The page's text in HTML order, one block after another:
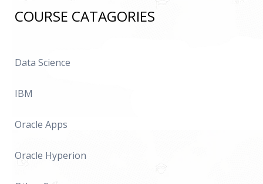
COURSE CATAGORIES
Data Science
IBM
Oracle Apps
Oracle Hyperion